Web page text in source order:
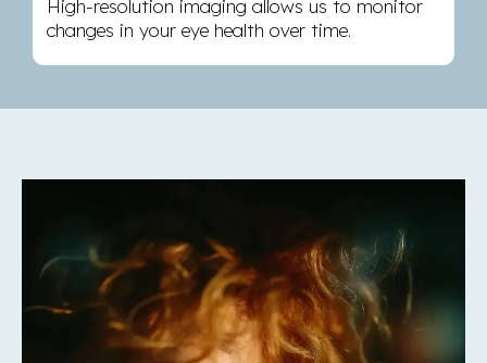
High-resolution imaging allows us to monitor
changes in your eye health over time.